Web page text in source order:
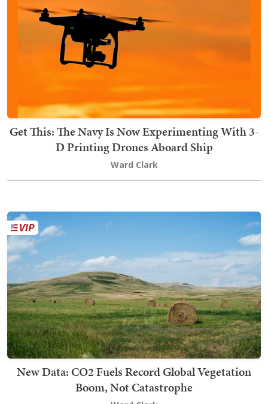
Get This: The Navy Is Now Experimenting With 3-
D Printing Drones Aboard Ship
Ward Clark
New Data: CO2 Fuels Record Global Vegetation
Boom, Not Catastrophe